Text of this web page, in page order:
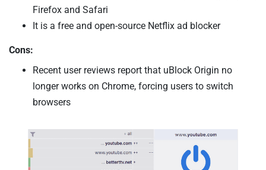
Firefox and Safari
It is a free and open-source Netflix ad blocker
Cons:
Recent user reviews report that uBlock Origin no
longer works on Chrome, forcing users to switch
browsers